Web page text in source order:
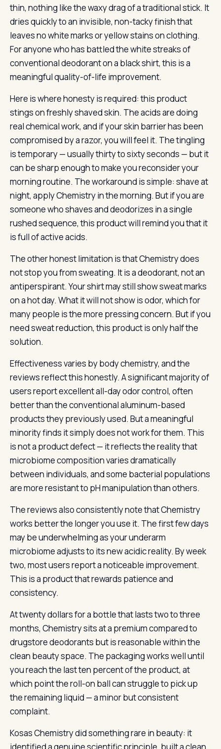
thin, nothing like the waxy drag of a traditional stick. It
dries quickly to an invisible, non-tacky finish that
leaves no white marks or yellow stains on clothing.
For anyone who has battled the white streaks of
conventional deodorant on a black shirt, this is a
meaningful quality-of-life improvement.
Here is where honesty is required: this product
stings on freshly shaved skin. The acids are doing
real chemical work, and if your skin barrier has been
compromised by a razor, you will feel it. The tingling
is temporary — usually thirty to sixty seconds — but it
can be sharp enough to make you reconsider your
morning routine. The workaround is simple: shave at
night, apply Chemistry in the morning. But if you are
someone who shaves and deodorizes in a single
rushed sequence, this product will remind you that it
is full of active acids.
The other honest limitation is that Chemistry does
not stop you from sweating. It is a deodorant, not an
antiperspirant. Your shirt may still show sweat marks
on a hot day. What it will not show is odor, which for
many people is the more pressing concern. But if you
need sweat reduction, this product is only half the
solution.
Effectiveness varies by body chemistry, and the
reviews reflect this honestly. A significant majority of
users report excellent all-day odor control, often
better than the conventional aluminum-based
products they previously used. But a meaningful
minority finds it simply does not work for them. This
is not a product defect — it reflects the reality that
microbiome composition varies dramatically
between individuals, and some bacterial populations
are more resistant to pH manipulation than others.
The reviews also consistently note that Chemistry
works better the longer you use it. The first few days
may be underwhelming as your underarm
microbiome adjusts to its new acidic reality. By week
two, most users report a noticeable improvement.
This is a product that rewards patience and
consistency.
At twenty dollars for a bottle that lasts two to three
months, Chemistry sits at a premium compared to
drugstore deodorants but is reasonable within the
clean beauty space. The packaging works well until
you reach the last ten percent of the product, at
which point the roll-on ball can struggle to pick up
the remaining liquid — a minor but consistent
complaint.
Kosas Chemistry did something rare in beauty: it